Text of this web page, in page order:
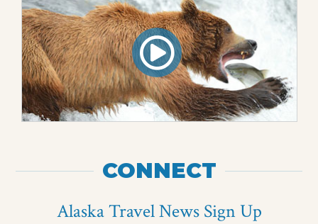
CONNECT
Alaska Travel News Sign Up